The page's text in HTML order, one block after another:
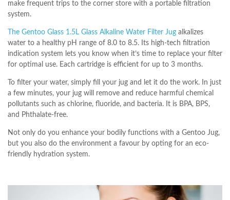
make frequent trips to the corner store with a portable filtration
system.
The Gentoo Glass 1.5L Glass Alkaline Water Filter Jug alkalizes
water to a healthy pH range of 8.0 to 8.5. Its high-tech filtration
indication system lets you know when it’s time to replace your filter
for optimal use. Each cartridge is efficient for up to 3 months.
To filter your water, simply fill your jug and let it do the work. In just
a few minutes, your jug will remove and reduce harmful chemical
pollutants such as chlorine, fluoride, and bacteria. It is BPA, BPS,
and Phthalate-free.
Not only do you enhance your bodily functions with a Gentoo Jug,
but you also do the environment a favour by opting for an eco-
friendly hydration system.